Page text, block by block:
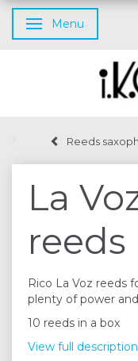
Toggle navigation
Menu
Reeds
La
reeds
Rico La Voz reeds
plenty of power
10 reeds in a box
View full description